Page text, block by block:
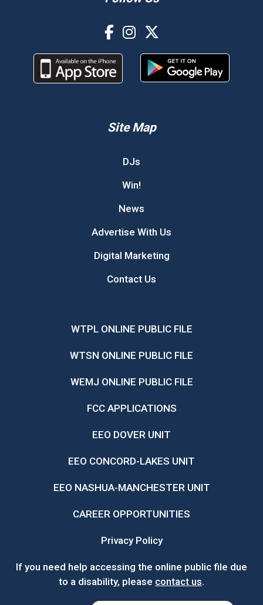
Site Map
DJs
Win!
News
Advertise With Us
Digital Marketing
Contact Us
WTPL ONLINE PUBLIC FILE
WTSN ONLINE PUBLIC FILE
WEMJ ONLINE PUBLIC FILE
FCC APPLICATIONS
EEO DOVER UNIT
EEO CONCORD-LAKES UNIT
EEO NASHUA-MANCHESTER UNIT
CAREER OPPORTUNITIES
Privacy Policy
If you need help accessing the online public file due
to a disability, please contact us.